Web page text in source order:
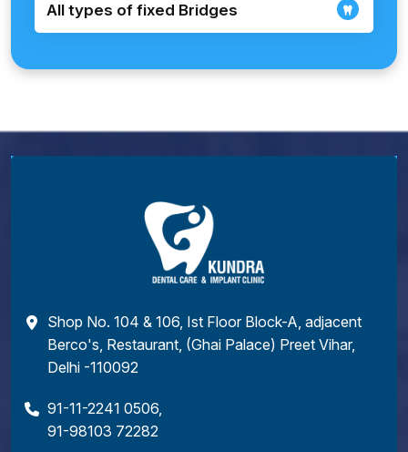
All types of fixed Bridges
Shop No. 104 & 106, Ist Floor Block-A, adjacent
Berco's, Restaurant, (Ghai Palace) Preet Vihar,
Delhi -110092
91-11-2241 0506,
91-98103 72282